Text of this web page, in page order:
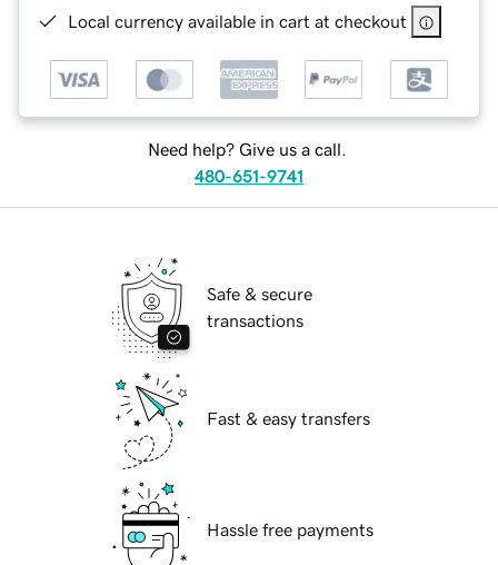
Local currency available in cart at checkout
Need help? Give us a call.
480-651-9741
Safe & secure
transactions
Fast & easy transfers
Hassle free payments